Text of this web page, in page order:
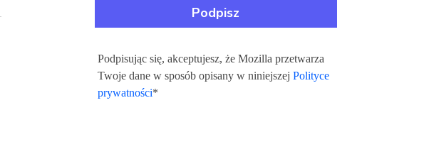
Podpisując się, akceptujesz, że Mozilla przetwarza
Twoje dane w sposób opisany w niniejszej Polityce
prywatności*